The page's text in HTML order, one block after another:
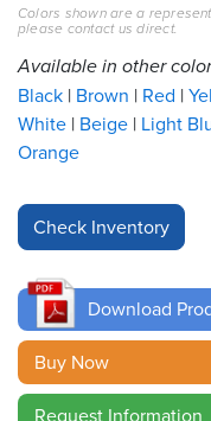
Resources
&
Tools
Careers
Cable
Finder
Sales
Contact
Colors shown are a
please contact us direct.
Available in other
Black Brown Red
White Beige Light
Orange
Download
Buy Now
Request Information